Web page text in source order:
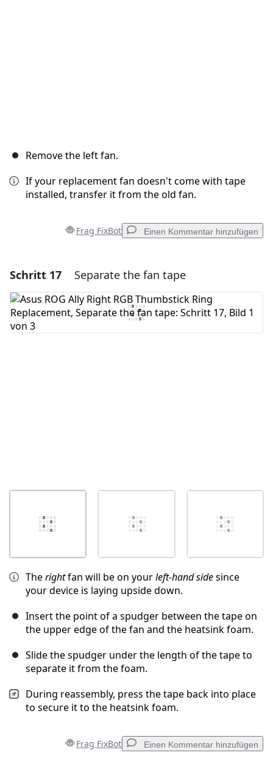
Remove the left fan.
If your replacement fan doesn't come with tape
installed, transfer it from the old fan.
Frag FixBot Einen Kommentar hinzufügen
Einen Kommentar hinzufügen
Kommentar hinzufügen
Schritt 17 Separate the fan tape
Therightfan will be on yourleft-hand sidesince
your device is laying upside down.
Insert the point of a spudger between the tape on
the upper edge of the fan and the heatsink foam.
Slide the spudger under the length of the tape to
separate it from the foam.
During reassembly, press the tape back into place
to secure it to the heatsink foam.
Frag FixBot Einen Kommentar hinzufügen